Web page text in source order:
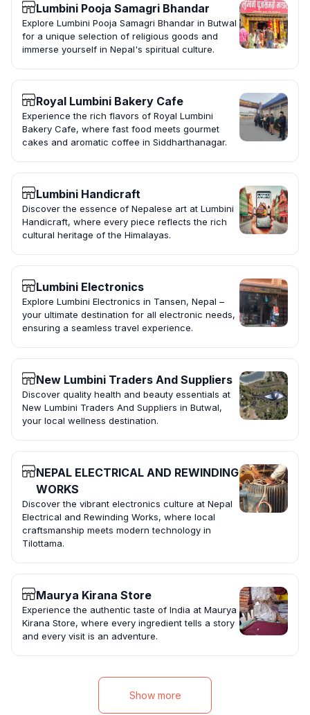
Lumbini Pooja Samagri Bhandar
Explore Lumbini Pooja Samagri Bhandar in Butwal
for a unique selection of religious goods and
immerse yourself in Nepal's spiritual culture.
Royal Lumbini Bakery Cafe
Experience the rich flavors of Royal Lumbini
Bakery Cafe, where fast food meets gourmet
cakes and aromatic coffee in Siddharthanagar.
Lumbini Handicraft
Discover the essence of Nepalese art at Lumbini
Handicraft, where every piece reflects the rich
cultural heritage of the Himalayas.
Lumbini Electronics
Explore Lumbini Electronics in Tansen, Nepal –
your ultimate destination for all electronic needs,
ensuring a seamless travel experience.
New Lumbini Traders And Suppliers
Discover quality health and beauty essentials at
New Lumbini Traders And Suppliers in Butwal,
your local wellness destination.
NEPAL ELECTRICAL AND REWINDING
WORKS
Discover the vibrant electronics culture at Nepal
Electrical and Rewinding Works, where local
craftsmanship meets modern technology in
Tilottama.
Maurya Kirana Store
Experience the authentic taste of India at Maurya
Kirana Store, where every ingredient tells a story
and every visit is an adventure.
Show more